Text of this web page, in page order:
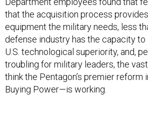
that the acquisition process provides
equipment the military needs, less
defense industry has the capacity to
U.S. technological superiority, and,
troubling for military leaders, the vast
think the Pentagon’s premier
Buying Power—is working.